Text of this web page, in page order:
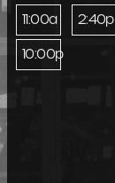
11:00a 2:40p
10:00p